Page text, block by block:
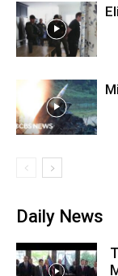
Daily News